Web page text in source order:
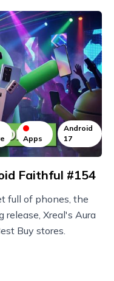
Apps
Android
17
Faithful #154
full of phones, the
Xreal's Aura
Buy stores.